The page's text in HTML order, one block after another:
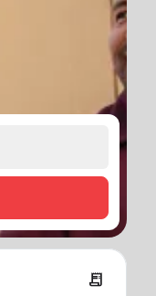
receipt_long